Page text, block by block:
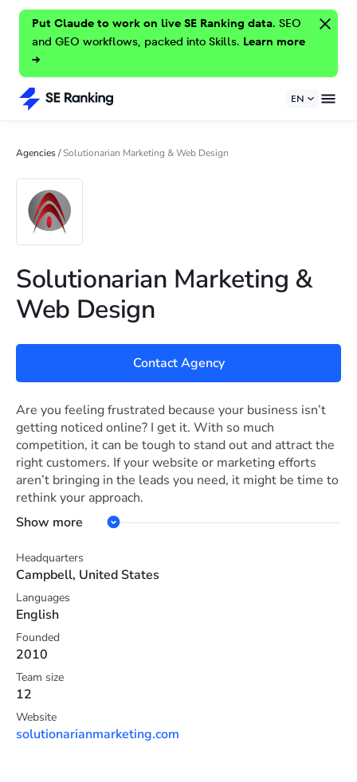
Put Claude to work on live SE Ranking data. SEO
and GEO workflows, packed into Skills. Learn more
→
EN
Agencies/Solutionarian Marketing & Web Design
Solutionarian Marketing &
Web Design
Contact Agency
Are you feeling frustrated because your business isn’t
getting noticed online? I get it. With so much
competition, it can be tough to stand out and attract the
right customers. If your website or marketing efforts
aren’t bringing in the leads you need, it might be time to
rethink your approach.
At Solutionarian Marketing and Web Design, we
specialize in helping businesses like yours succeed
online. Whether you need a fresh, engaging website or
want to improve your search rankings, we’ve got you
covered. We’ll work with you to create a customized
plan, including web design, SEO, social media, and more,
to get your business where it needs to be. Let’s chat and
see how we can turn things around for you.
Show more
Headquarters
Campbell, United States
Languages
English
Founded
2010
Team size
12
Website
solutionarianmarketing.com